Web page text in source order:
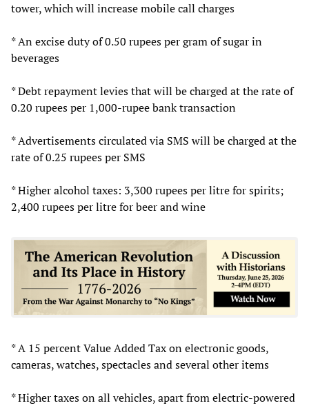
tower, which will increase mobile call charges
* An excise duty of 0.50 rupees per gram of sugar in
beverages
* Debt repayment levies that will be charged at the rate of
0.20 rupees per 1,000-rupee bank transaction
* Advertisements circulated via SMS will be charged at the
rate of 0.25 rupees per SMS
* Higher alcohol taxes: 3,300 rupees per litre for spirits;
2,400 rupees per litre for beer and wine
* A 15 percent Value Added Tax on electronic goods,
cameras, watches, spectacles and several other items
* Higher taxes on all vehicles, apart from electric-powered